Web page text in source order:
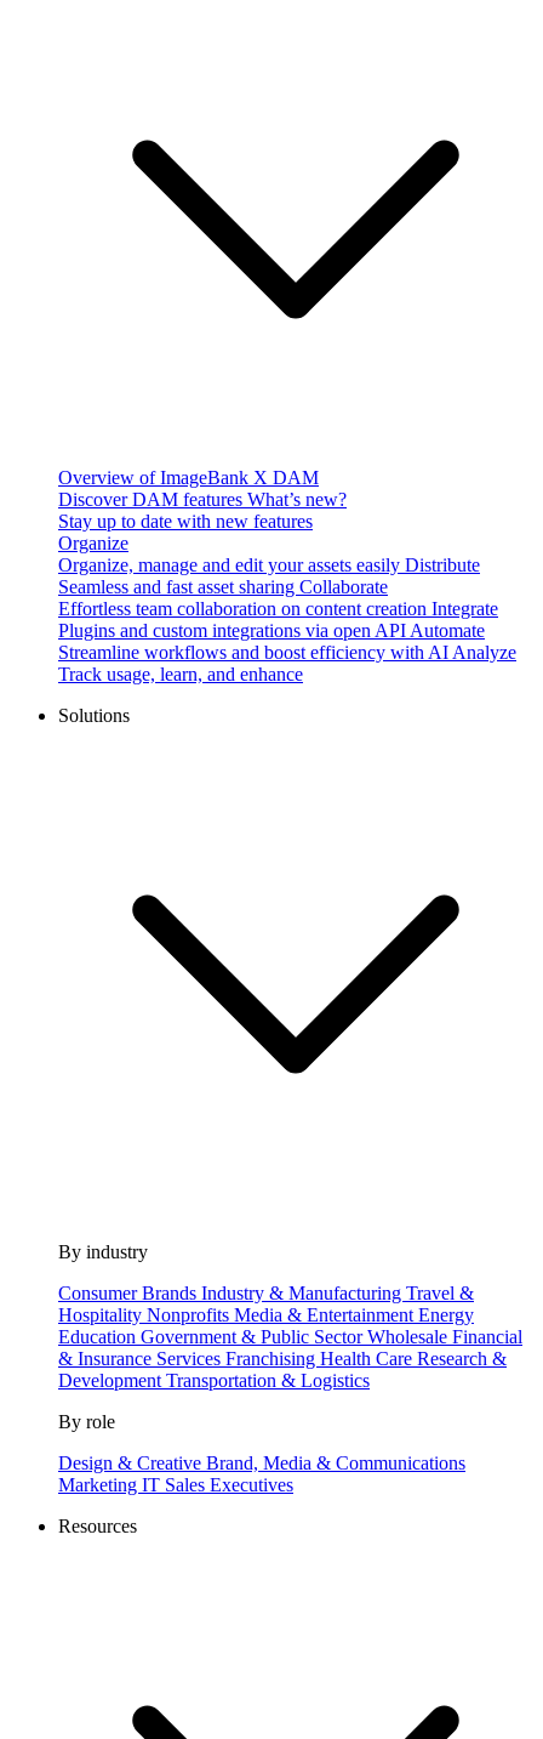
Overview of ImageBank X DAM
Discover DAM features What’s new?
Stay up to date with new features
Organize
Organize, manage and edit your assets easily Distribute
Seamless and fast asset sharing Collaborate
Effortless team collaboration on content creation Integrate
Plugins and custom integrations via open API Automate
Streamline workflows and boost efficiency with AI Analyze
Track usage, learn, and enhance
Solutions
By industry
Consumer Brands Industry & Manufacturing Travel &
Hospitality Nonprofits Media & Entertainment Energy
Education Government & Public SectorWholesale Financial
& Insurance Services Franchising Health Care Research &
Development Transportation & Logistics
By role
Design & Creative Brand, Media & Communications
Marketing IT Sales Executives
Resources